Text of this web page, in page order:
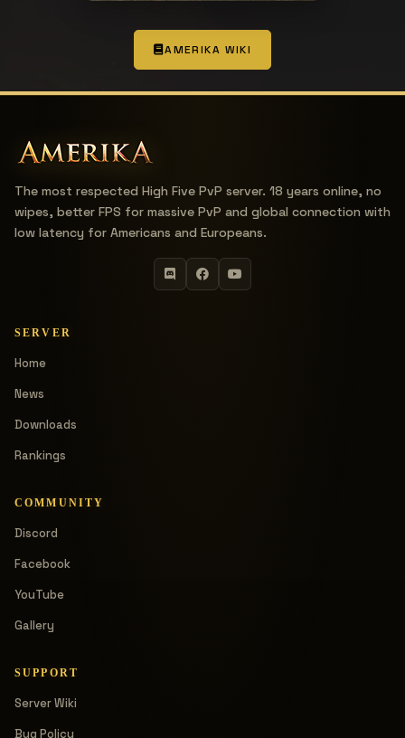
AMERIKA WIKI
The most respected High Five PvP server. 18 years online, no
wipes, better FPS for massive PvP and global connection with
low latency for Americans and Europeans.
SERVER
Home
News
Downloads
Rankings
COMMUNITY
Discord
Facebook
YouTube
Gallery
SUPPORT
Server Wiki
Bug Policy